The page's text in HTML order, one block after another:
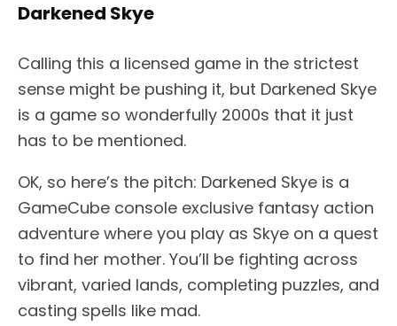
Darkened Skye
Calling this a licensed game in the strictest
sense might be pushing it, but Darkened Skye
is a game so wonderfully 2000s that it just
has to be mentioned.
OK, so here’s the pitch: Darkened Skye is a
GameCube console exclusive fantasy action
adventure where you play as Skye on a quest
to find her mother. You’ll be fighting across
vibrant, varied lands, completing puzzles, and
casting spells like mad.